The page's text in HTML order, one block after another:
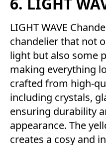
LIGHT WAVE
chandelier that not
light but also some
making everything
crafted from high-
including crystals,
ensuring durability
appearance. The
creates a cosy and